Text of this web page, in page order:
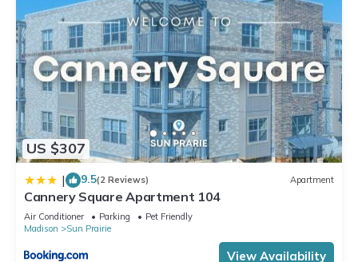
US $307
| 9.5(2 Reviews) Apartment
Cannery Square Apartment 104
Air Conditioner Parking
Pet Friendly
Madison
Sun Prairie
View Availability